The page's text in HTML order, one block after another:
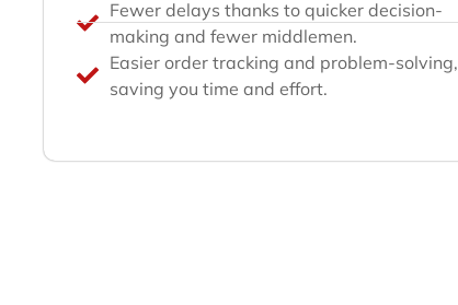
Fewer delays thanks to quicker decision-
making and fewer middlemen.
Easier order tracking and problem-solving,
saving you time and effort.